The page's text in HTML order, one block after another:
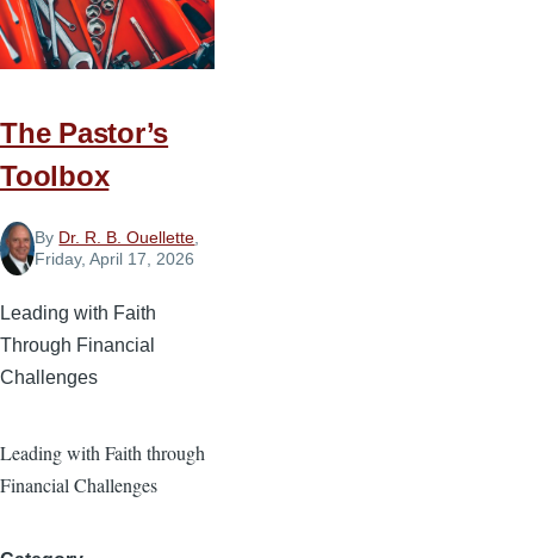
the
Future
The Pastor’s
Toolbox
By Dr. R. B. Ouellette,
Friday, April 17, 2026
Leading with Faith
Through Financial
Challenges
Leading with Faith through
Financial Challenges